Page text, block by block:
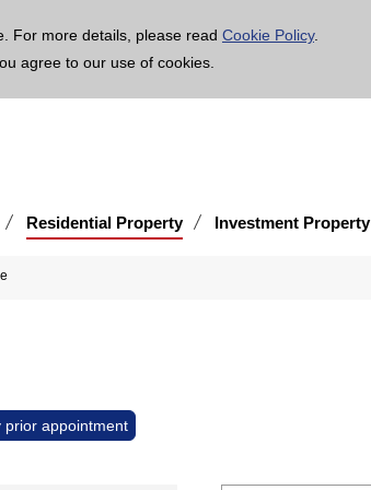
For more details, please read Cookie Policy.
agree to our use of cookies.
Residential Property Investment Property
prior appointment